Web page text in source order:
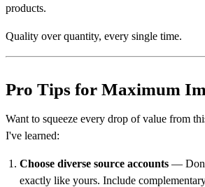
products.
Quality over quantity, every single time.
Pro Tips for Maximum
Want to squeeze every drop of value from
I've learned:
Choose diverse source accounts —
exactly like yours. Include